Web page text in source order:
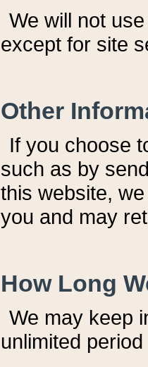
We will not
except for site
Other
If you choose
such as by
this website,
you and may
How Long
We may keep
unlimited